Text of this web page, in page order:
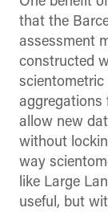
that the
assessment
constructed
aggregations
allow new
without
way
like Large
useful, but